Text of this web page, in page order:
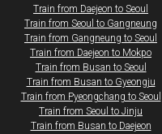
​Train from Daejeon to Seoul
Train from Seoul to Gangneung
Train from Gangneung to Seoul
​Train from Daejeon to Mokpo​
Train from Busan to Seoul
Train from Busan to Gyeongju
Train from Pyeongchang to Seoul
Train from Seoul to Jinju
Train from Busan to Daejeon